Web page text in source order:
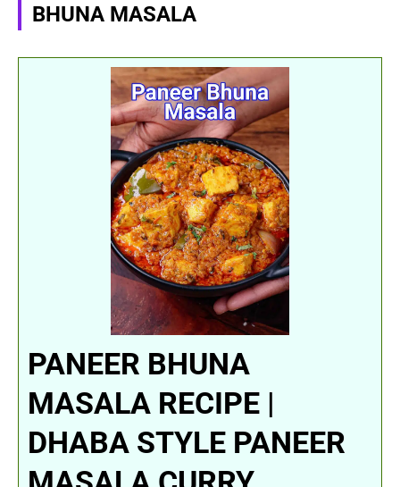
BHUNA MASALA
PANEER BHUNA
MASALA RECIPE |
DHABA STYLE PANEER